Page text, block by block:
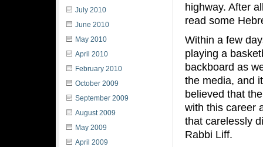
highway. After
read some
Within a few
playing a
backboard as
the media, and
believed that
with this career
that carelessly
Rabbi Liff.
July 2010
June 2010
May 2010
April 2010
February 2010
October 2009
September 2009
August 2009
May 2009
April 2009